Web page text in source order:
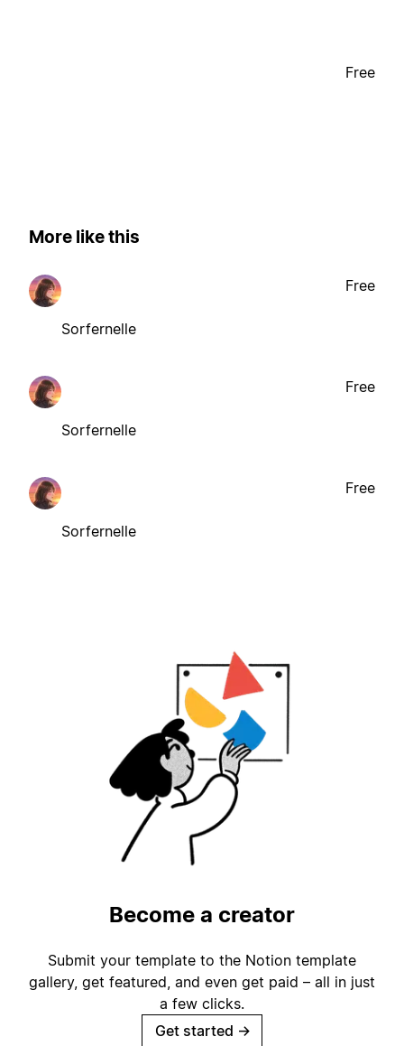
Free
More like this
Sorfernelle
Free
Sorfernelle
Free
Sorfernelle
Free
Become a creator
Submit your template to the Notion template
gallery, get featured, and even get paid – all in just
a few clicks.
Get started →